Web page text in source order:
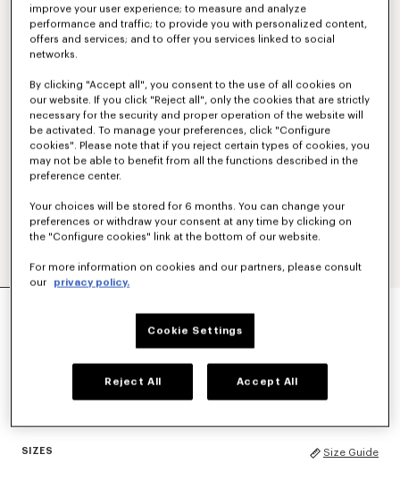
SIZES Size Guide
improve your user experience; to measure and analyze
performance and traffic; to provide you with personalized content,
offers and services; and to offer you services linked to social
networks.
By clicking "Accept all", you consent to the use of all cookies on
our website. If you click "Reject all", only the cookies that are strictly
necessary for the security and proper operation of the website will
be activated. To manage your preferences, click "Configure
cookies". Please note that if you reject certain types of cookies, you
may not be able to benefit from all the functions described in the
preference center.
Your choices will be stored for 6 months. You can change your
preferences or withdraw your consent at any time by clicking on
the "Configure cookies" link at the bottom of our website.
For more information on cookies and our partners, please consult
our
privacy policy.
Cookie Settings
Reject All Accept All